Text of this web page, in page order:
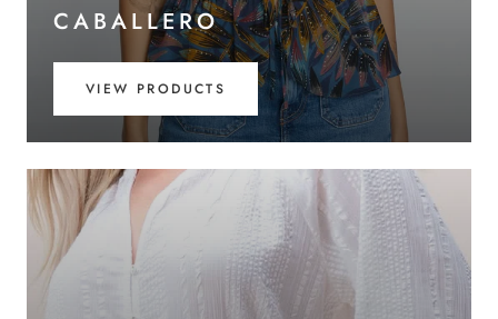
CABALLERO
VIEW PRODUCTS